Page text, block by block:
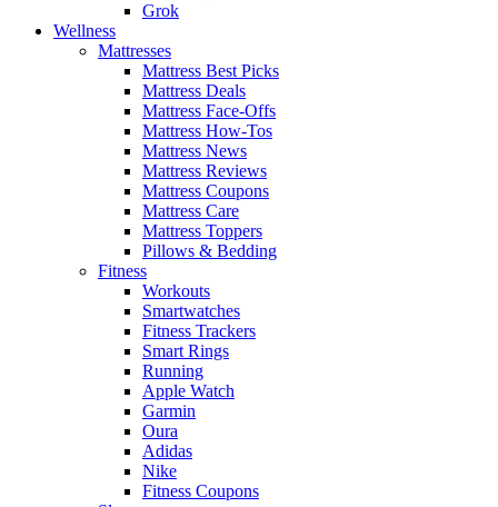
Grok
Wellness
Mattresses
Mattress Best Picks
Mattress Deals
Mattress Face-Offs
Mattress How-Tos
Mattress News
Mattress Reviews
Mattress Coupons
Mattress Care
Mattress Toppers
Pillows & Bedding
Fitness
Workouts
Smartwatches
Fitness Trackers
Smart Rings
Running
Apple Watch
Garmin
Oura
Adidas
Nike
Fitness Coupons